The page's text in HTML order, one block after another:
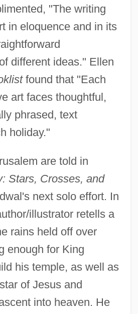
"The writing
in eloquence and in its
different ideas." Ellen
found that "Each
art faces thoughtful,
phrased, text
holiday."
are told in
Stars, Crosses, and
next solo effort. In
illustrator retells a
rains held off over
enough for King
his temple, as well as
of Jesus and
into heaven. He